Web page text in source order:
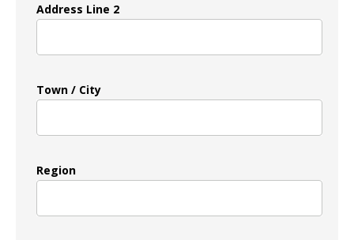
Address Line 2
Town / City
Region